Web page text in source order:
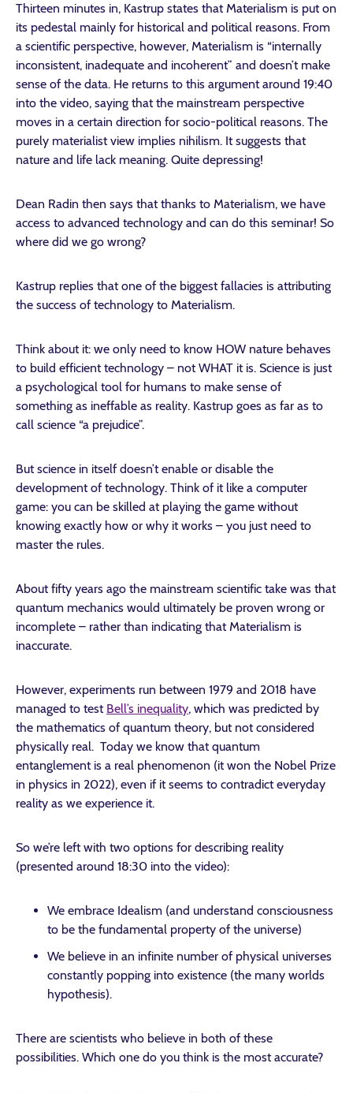
Thirteen minutes in, Kastrup states that Materialism is put on
its pedestal mainly for historical and political reasons. From
a scientific perspective, however, Materialism is “internally
inconsistent, inadequate and incoherent” and doesn’t make
sense of the data. He returns to this argument around 19:40
into the video, saying that the mainstream perspective
moves in a certain direction for socio-political reasons. The
purely materialist view implies nihilism. It suggests that
nature and life lack meaning. Quite depressing!
Dean Radin then says that thanks to Materialism, we have
access to advanced technology and can do this seminar! So
where did we go wrong?
Kastrup replies that one of the biggest fallacies is attributing
the success of technology to Materialism.
Think about it: we only need to know HOW nature behaves
to build efficient technology – not WHAT it is. Science is just
a psychological tool for humans to make sense of
something as ineffable as reality. Kastrup goes as far as to
call science “a prejudice”.
But science in itself doesn’t enable or disable the
development of technology. Think of it like a computer
game: you can be skilled at playing the game without
knowing exactly how or why it works – you just need to
master the rules.
About fifty years ago the mainstream scientific take was that
quantum mechanics would ultimately be proven wrong or
incomplete – rather than indicating that Materialism is
inaccurate.
However, experiments run between 1979 and 2018 have
managed to test Bell’s inequality, which was predicted by
the mathematics of quantum theory, but not considered
physically real. Today we know that quantum
entanglement is a real phenomenon (it won the Nobel Prize
in physics in 2022), even if it seems to contradict everyday
reality as we experience it.
So we’re left with two options for describing reality
(presented around 18:30 into the video):
We embrace Idealism (and understand consciousness
to be the fundamental property of the universe)
We believe in an infinite number of physical universes
constantly popping into existence (the many worlds
hypothesis).
There are scientists who believe in both of these
possibilities. Which one do you think is the most accurate?